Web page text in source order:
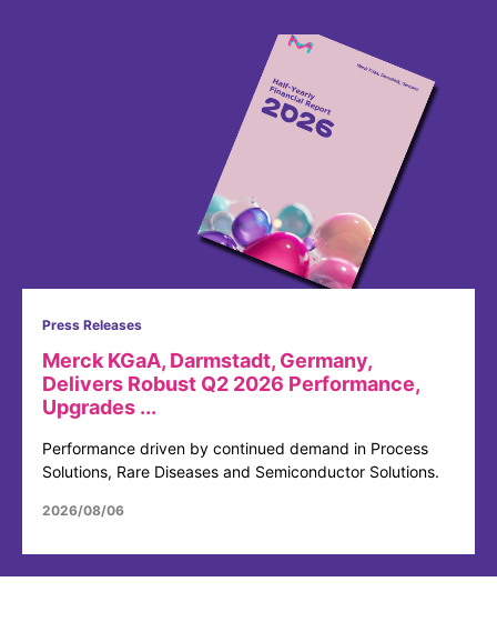
Press Releases
Merck KGaA, Darmstadt, Germany,
Delivers Robust Q2 2026 Performance,
Upgrades ...
Performance driven by continued demand in Process
Solutions, Rare Diseases and Semiconductor Solutions.
2026/08/06